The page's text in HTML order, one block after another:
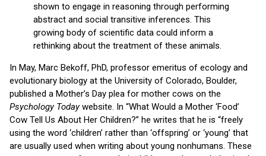
shown to engage in reasoning through performing
abstract and social transitive inferences. This
growing body of scientific data could inform a
rethinking about the treatment of these animals.
In May, Marc Bekoff, PhD, professor emeritus of ecology and
evolutionary biology at the University of Colorado, Boulder,
published a Mother’s Day plea for mother cows on the
Psychology Todaywebsite. In “What Would a Mother ‘Food’
Cow Tell Us About Her Children?” he writes that he is “freely
using the word ‘children’ rather than ‘offspring’ or ‘young’ that
are usually used when writing about young nonhumans. These